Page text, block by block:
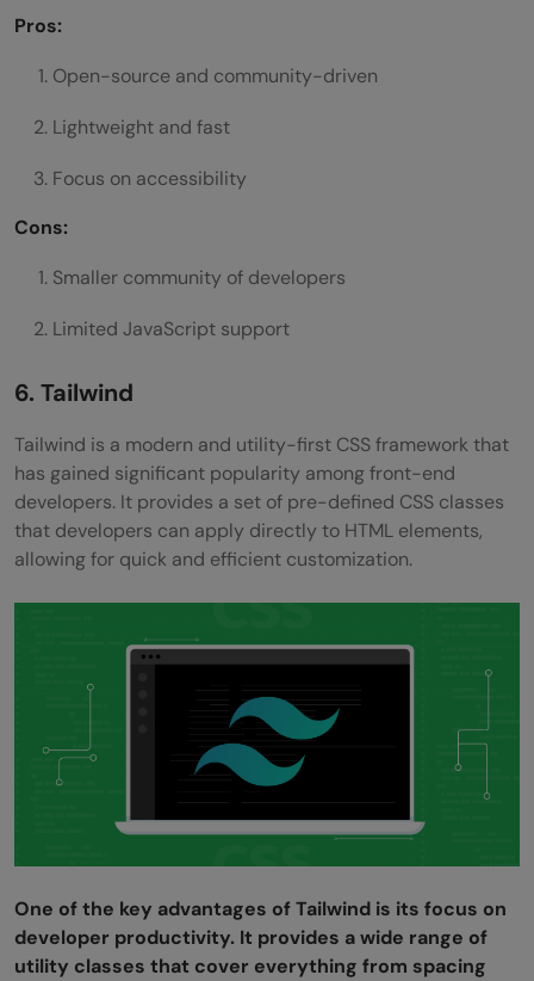
Pros:
Open-source and community-driven
Lightweight and fast
Focus on accessibility
Cons:
Smaller community of developers
Limited JavaScript support
6. Tailwind
Tailwind is a modern and utility-first CSS framework that
has gained significant popularity among front-end
developers. It provides a set of pre-defined CSS classes
that developers can apply directly to HTML elements,
allowing for quick and efficient customization.
One of the key advantages of Tailwind is its focus on
developer productivity. It provides a wide range of
utility classes that cover everything from spacing